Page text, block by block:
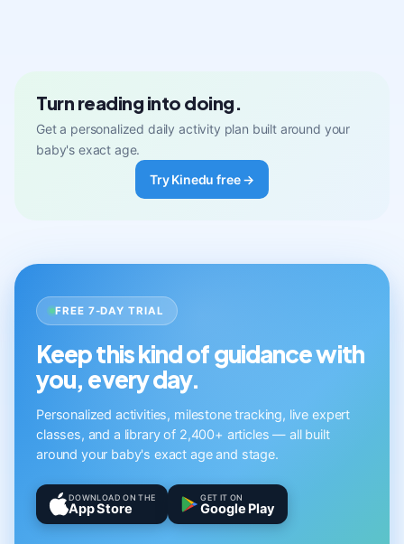
Turn reading into doing.
Get a personalized daily activity plan built around your
baby's exact age.
Try Kinedu free →
FREE 7-DAY TRIAL
Keep this kind of guidance with
you, every day.
Personalized activities, milestone tracking, live expert
classes, and a library of 2,400+ articles — all built
around your baby's exact age and stage.
DOWNLOAD ON THE
App Store
GET IT ON
Google Play